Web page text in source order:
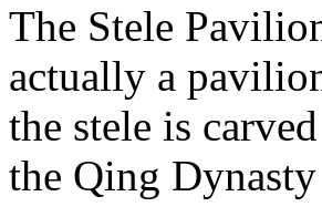
The Stele
actually a
the stele is
the Qing